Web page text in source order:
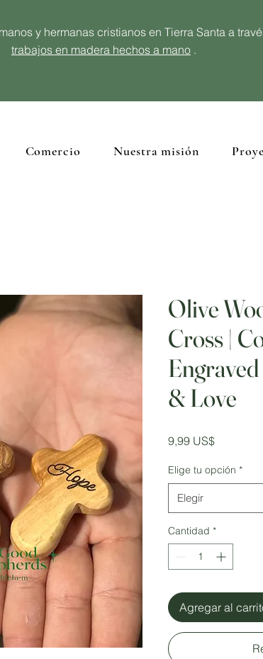
y hermanas cristianos en Tierra Santa a
trabajos en madera hechos a mano .
Comercio Nuestra misión
Olive
Cross |
& Love
9,99 US$Precio
Elige tu opción *
Elegir
Cantidad *
Agregar al